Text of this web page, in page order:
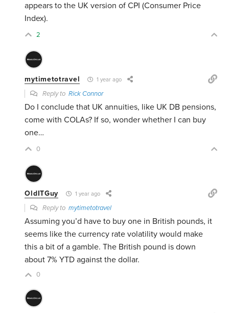
appears to the UK version of CPI (Consumer Price
Index).
2
mytimetotravel 1 year ago
Reply toRick Connor
Do I conclude that UK annuities, like UK DB pensions,
come with COLAs? If so, wonder whether I can buy
one…
0
OldITGuy 1 year ago
Reply tomytimetotravel
Assuming you’d have to buy one in British pounds, it
seems like the currency rate volatility would make
this a bit of a gamble. The British pound is down
about 7% YTD against the dollar.
0